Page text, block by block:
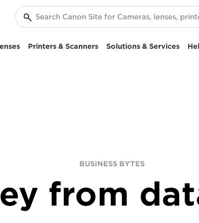
Printers & Scanners Solutions & Services
BUSINESS BYTES
from